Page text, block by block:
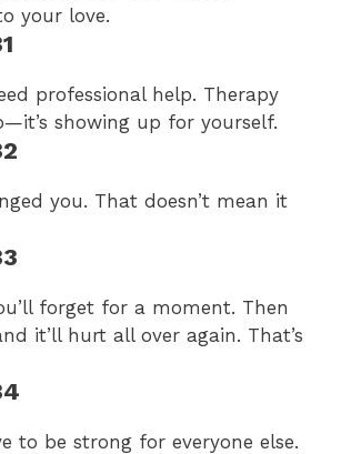
your love.
professional help. Therapy
showing up for yourself.
you. That doesn’t mean it
forget for a moment. Then
it’ll hurt all over again. That’s
to be strong for everyone else.